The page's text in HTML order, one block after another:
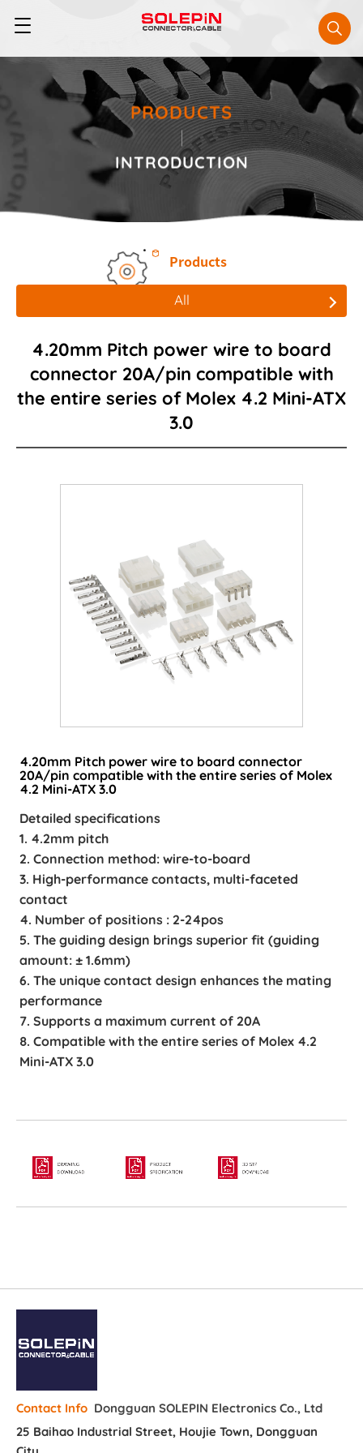
PRODUCTS
INTRODUCTION
Products
All
Board to Board
Card Edge Series
Power Connector
Wire to Board Connector
FPC/FFC Series
Cable
Consumer-type connector
4.20mm Pitch power wire to board
connector 20A/pin compatible with
the entire series of Molex 4.2 Mini-ATX
3.0
4.20mm Pitch power wire to board connector
20A/pin compatible with the entire series of Molex
4.2 Mini-ATX 3.0
Detailed specifications
1. 4.2mm pitch
2. Connection method: wire-to-board
3. High-performance contacts, multi-faceted
contact
4. Number of positions : 2-24pos
5. The guiding design brings superior fit (guiding
amount: ± 1.6mm)
6. The unique contact design enhances the mating
performance
7. Supports a maximum current of 20A
8. Compatible with the entire series of Molex 4.2
Mini-ATX 3.0
Contact Info Dongguan SOLEPIN Electronics Co., Ltd
25 Baihao Industrial Street, Houjie Town, Dongguan